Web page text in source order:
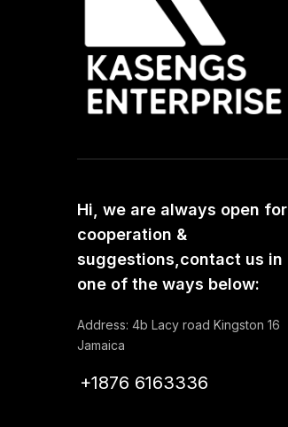
Hi, we are always open for
cooperation &
suggestions,contact us in
one of the ways below:
Address: 4b Lacy road Kingston 16
Jamaica
+1876 6163336